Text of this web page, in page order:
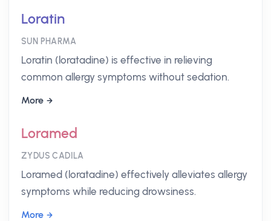
Loratin
SUN PHARMA
Loratin (loratadine) is effective in relieving
common allergy symptoms without sedation.
More
Loramed
ZYDUS CADILA
Loramed (loratadine) effectively alleviates allergy
symptoms while reducing drowsiness.
More